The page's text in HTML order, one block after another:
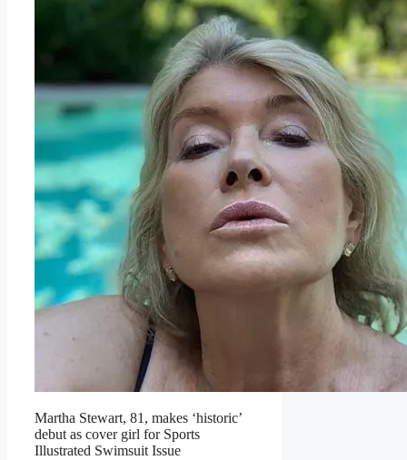
Martha Stewart, 81, makes ‘historic’
debut as cover girl for Sports
Illustrated Swimsuit Issue